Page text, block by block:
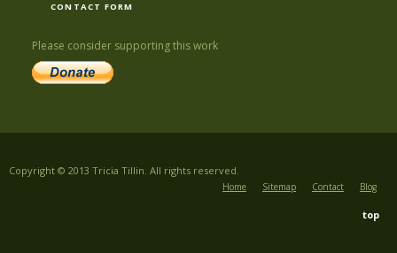
CONTACT FORM
Please consider supporting this work
Copyright © 2013 Tricia Tillin. All rights reserved.
top
Home Sitemap Contact Blog